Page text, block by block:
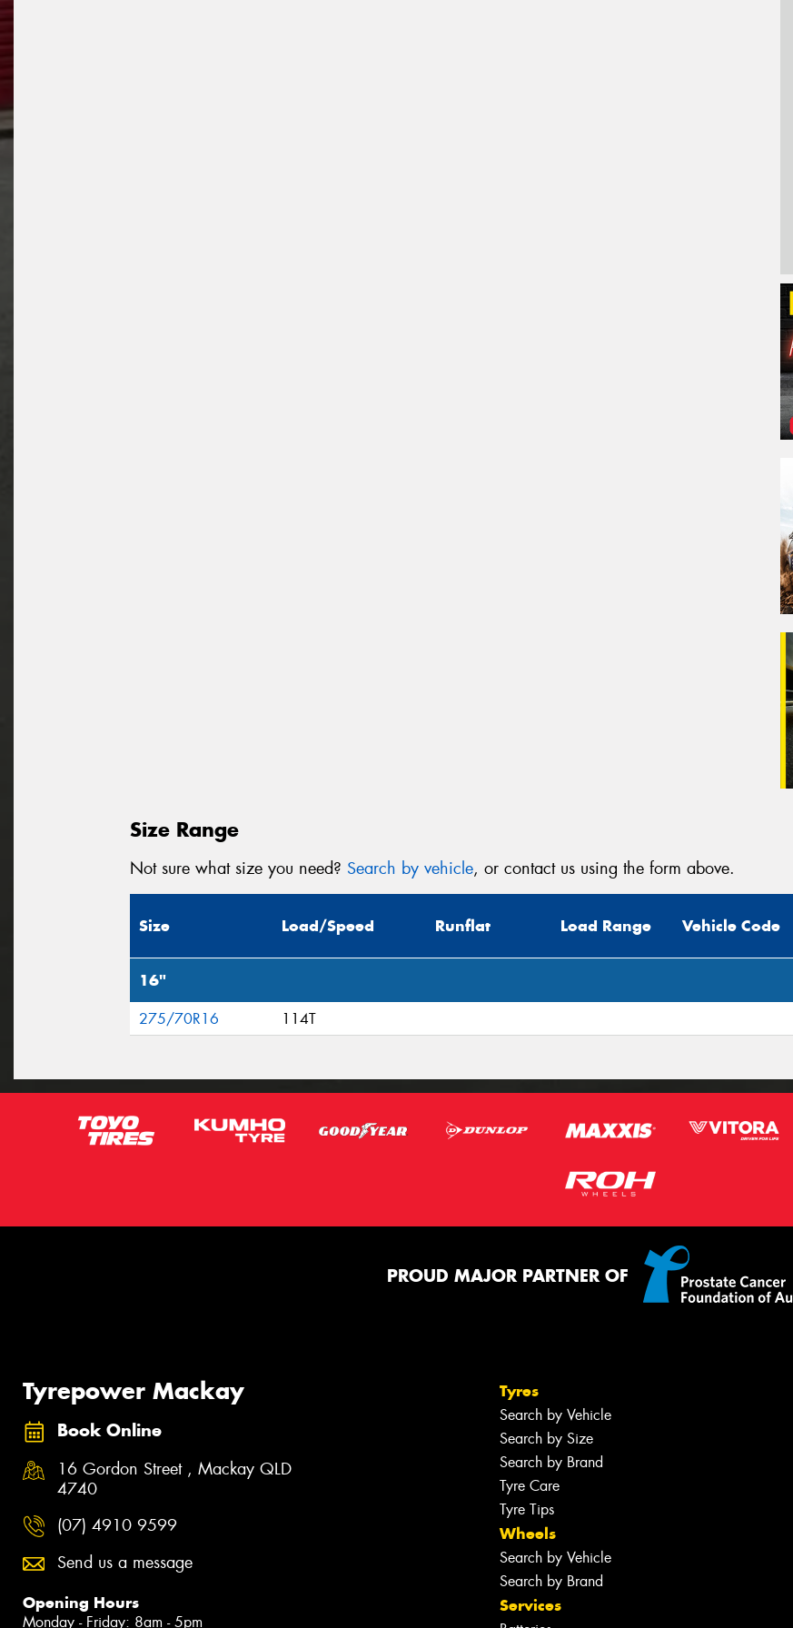
Size Range
Not sure what size you need? Search by vehicle, or contact us using the form above.
Size Load/Speed Runflat Load Range Vehicle Code
16"
275/70R16 114T
PROUD MAJOR PARTNER OF
Tyrepower Mackay
Book Online
16 Gordon Street , Mackay QLD
4740
(07) 4910 9599
Send us a message
Opening Hours
Monday - Friday: 8am - 5pm
Tyres
Search by Vehicle
Search by Size
Search by Brand
Tyre Care
Tyre Tips
Wheels
Search by Vehicle
Search by Brand
Services